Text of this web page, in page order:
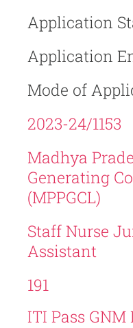
Application
Application
Mode of
2023-24/1153
Madhya
Generating
(MPPGCL)
Staff Nurse
Assistant
191
ITI Pass GNM